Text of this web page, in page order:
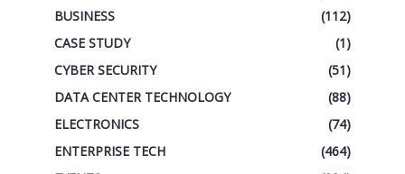
BUSINESS
(112)
CASE STUDY
(1)
CYBER SECURITY
(51)
DATA CENTER TECHNOLOGY
(88)
ELECTRONICS
(74)
ENTERPRISE TECH
(464)